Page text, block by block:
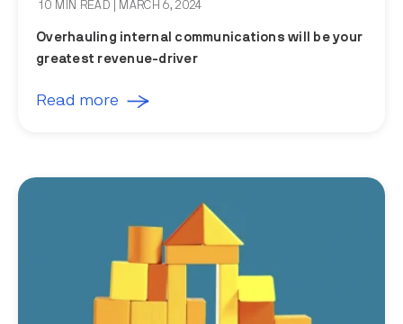
10 MIN READ | MARCH 6, 2024
Overhauling internal communications will be your
greatest revenue-driver
Read more